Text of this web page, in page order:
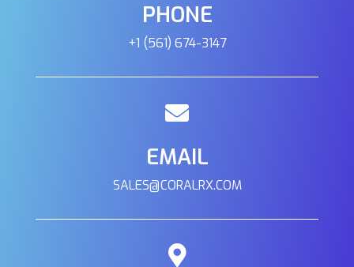
PHONE
+1 (561) 674-3147
EMAIL
SALES@CORALRX.COM